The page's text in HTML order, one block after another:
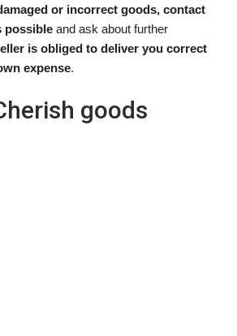
or incorrect goods, contact
possible and ask about further
is obliged to deliver you correct
expense.
goods